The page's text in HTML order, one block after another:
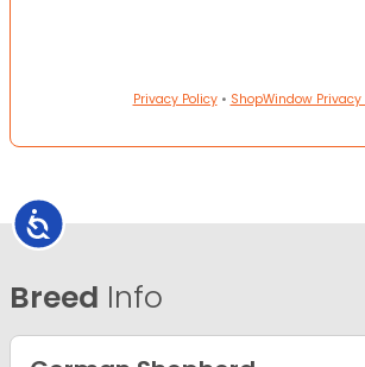
Accessibility
Privacy Policy• ShopWindow Privacy
Breed Info